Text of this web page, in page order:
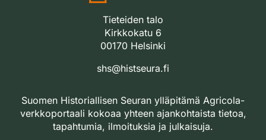
Tieteiden talo
Kirkkokatu 6
00170 Helsinki
shs@histseura.fi
Suomen Historiallisen Seuran ylläpitämä Agricola-
verkkoportaali kokoaa yhteen ajankohtaista tietoa,
tapahtumia, ilmoituksia ja julkaisuja.